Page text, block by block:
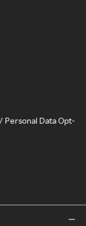
Personal Data Opt-